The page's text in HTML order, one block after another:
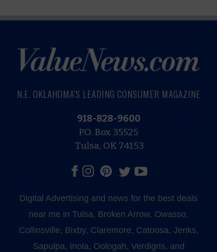
N.E. OKLAHOMA'S LEADING CONSUMER MAGAZINE
918-828-9600
P.O. Box 35525
Tulsa, OK 74153
Digital Advertising and news for the best deals
near me in Tulsa, Broken Arrow, Owasso,
Collinsville, Bixby, Claremore, Catoosa, Jenks,
Sapulpa, Inola, Oologah, Verdigris, and